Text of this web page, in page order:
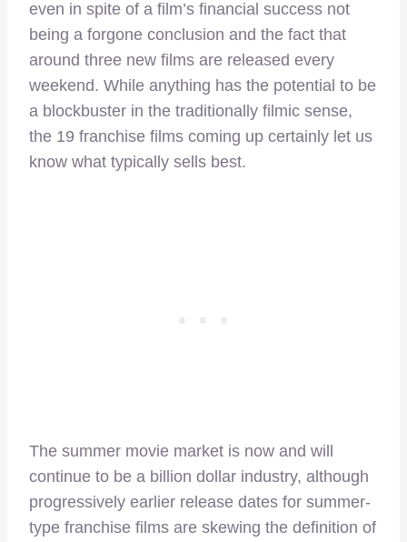
even in spite of a film’s financial success not
being a forgone conclusion and the fact that
around three new films are released every
weekend. While anything has the potential to be
a blockbuster in the traditionally filmic sense,
the 19 franchise films coming up certainly let us
know what typically sells best.
The summer movie market is now and will
continue to be a billion dollar industry, although
progressively earlier release dates for summer-
type franchise films are skewing the definition of